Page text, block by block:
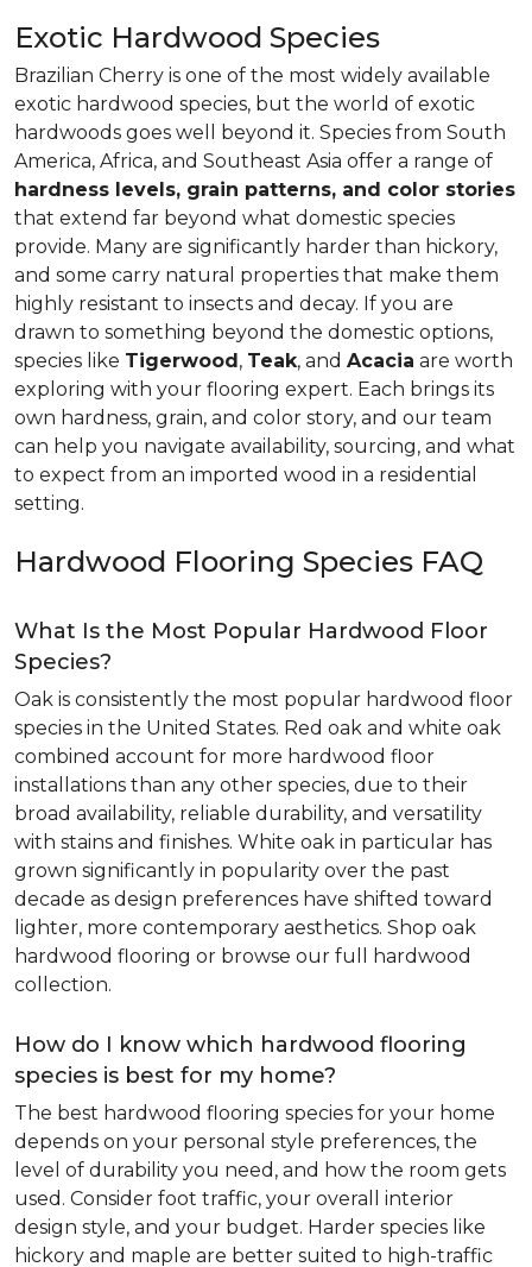
Exotic Hardwood Species
Brazilian Cherry is one of the most widely available
exotic hardwood species, but the world of exotic
hardwoods goes well beyond it. Species from South
America, Africa, and Southeast Asia offer a range of
hardness levels, grain patterns, and color stories
that extend far beyond what domestic species
provide. Many are significantly harder than hickory,
and some carry natural properties that make them
highly resistant to insects and decay. If you are
drawn to something beyond the domestic options,
species like Tigerwood, Teak, and Acacia are worth
exploring with your flooring expert. Each brings its
own hardness, grain, and color story, and our team
can help you navigate availability, sourcing, and what
to expect from an imported wood in a residential
setting.
Hardwood Flooring Species FAQ
What Is the Most Popular Hardwood Floor
Species?
Oak is consistently the most popular hardwood floor
species in the United States. Red oak and white oak
combined account for more hardwood floor
installations than any other species, due to their
broad availability, reliable durability, and versatility
with stains and finishes. White oak in particular has
grown significantly in popularity over the past
decade as design preferences have shifted toward
lighter, more contemporary aesthetics. Shop oak
hardwood flooring or browse our full hardwood
collection.
How do I know which hardwood flooring
species is best for my home?
The best hardwood flooring species for your home
depends on your personal style preferences, the
level of durability you need, and how the room gets
used. Consider foot traffic, your overall interior
design style, and your budget. Harder species like
hickory and maple are better suited to high-traffic